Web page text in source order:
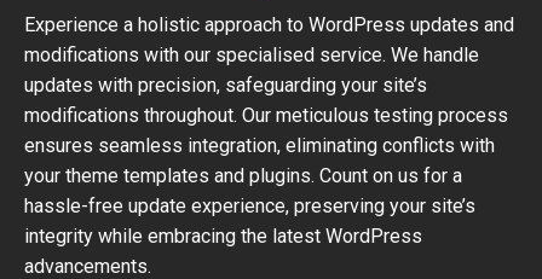
Experience a holistic approach to WordPress updates and
modifications with our specialised service. We handle
updates with precision, safeguarding your site’s
modifications throughout. Our meticulous testing process
ensures seamless integration, eliminating conflicts with
your theme templates and plugins. Count on us for a
hassle-free update experience, preserving your site’s
integrity while embracing the latest WordPress
advancements.